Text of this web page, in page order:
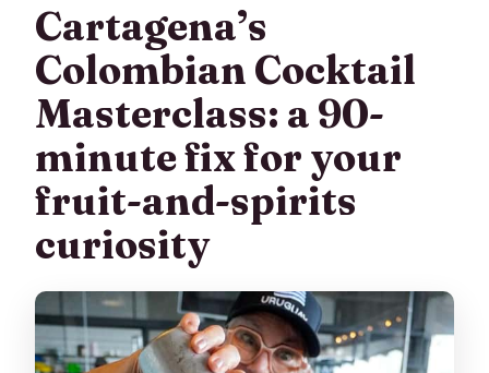
Cartagena’s
Colombian Cocktail
Masterclass: a 90-
minute fix for your
fruit-and-spirits
curiosity